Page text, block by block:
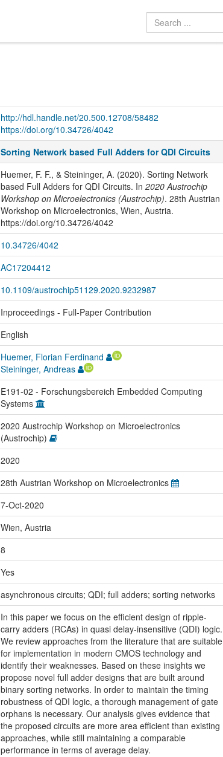
http://hdl.handle.net/20.500.12708/58482
https://doi.org/10.34726/4042
Sorting Network based Full Adders for QDI Circuits
Huemer, F. F., & Steininger, A. (2020). Sorting Network
based Full Adders for QDI Circuits. In 2020 Austrochip
Workshop on Microelectronics (Austrochip). 28th Austrian
Workshop on Microelectronics, Wien, Austria.
https://doi.org/10.34726/4042
10.34726/4042
AC17204412
10.1109/austrochip51129.2020.9232987
Inproceedings - Full-Paper Contribution
English
Huemer, Florian Ferdinand
Steininger, Andreas
E191-02 - Forschungsbereich Embedded Computing
Systems
2020 Austrochip Workshop on Microelectronics
(Austrochip)
2020
28th Austrian Workshop on Microelectronics
7-Oct-2020
Wien, Austria
8
Yes
asynchronous circuits; QDI; full adders; sorting networks
In this paper we focus on the efficient design of ripple-
carry adders (RCAs) in quasi delay-insensitive (QDI) logic.
We review approaches from the literature that are suitable
for implementation in modern CMOS technology and
identify their weaknesses. Based on these insights we
propose novel full adder designs that are built around
binary sorting networks. In order to maintain the timing
robustness of QDI logic, a thorough management of gate
orphans is necessary. Our analysis gives evidence that
the proposed circuits are more area efficient than existing
approaches, while still maintaining a comparable
performance in terms of average delay.